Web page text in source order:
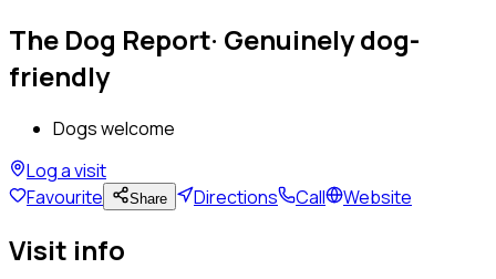
The Dog Report· Genuinely dog-
friendly
Dogs welcome
Log a visit
Favourite
Share Directions Call Website
Visit info